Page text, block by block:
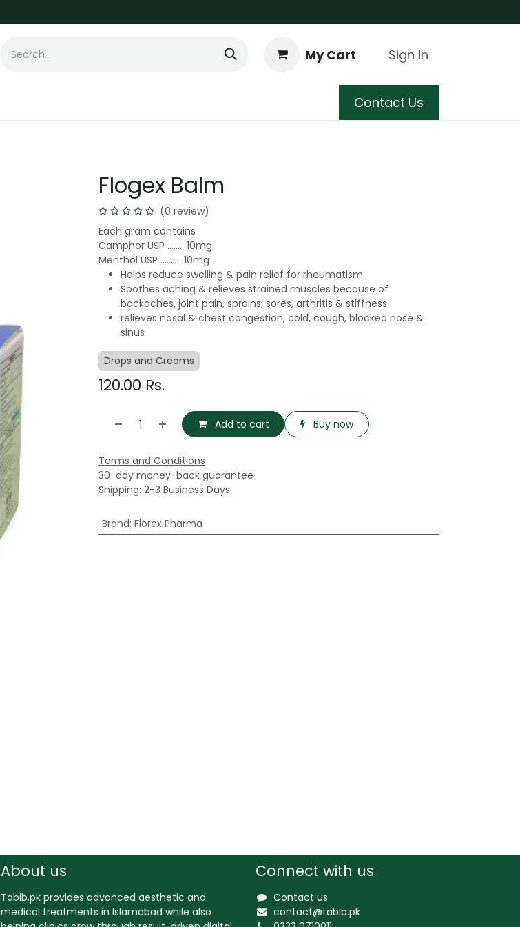
My Cart Sign in
Blog
Contact Us
Flogex Balm
(0 review)
Each gram contains
Camphor USP …….. 10mg
Menthol USP ………. 10mg
Helps reduce swelling & pain relief for rheumatism
Soothes aching & relieves strained muscles because of
backaches, joint pain, sprains, sores, arthritis & stiffness
relieves nasal & chest congestion, cold, cough, blocked nose &
sinus
Drops and Creams
120.00 Rs.
Add to cart Buy now
Terms and Conditions
30-day money-back guarantee
Shipping: 2-3 Business Days
Brand: Florex Pharma
About us
Tabib.pk provides advanced aesthetic and
medical treatments in Islamabad while also
Connect with us
Contact us
contact@tabib.pk